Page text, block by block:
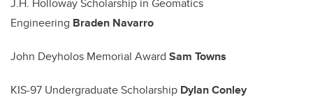
J.H. Holloway Scholarship in Geomatics
Engineering Braden Navarro
John Deyholos Memorial Award Sam Towns
KIS-97 Undergraduate Scholarship Dylan Conley